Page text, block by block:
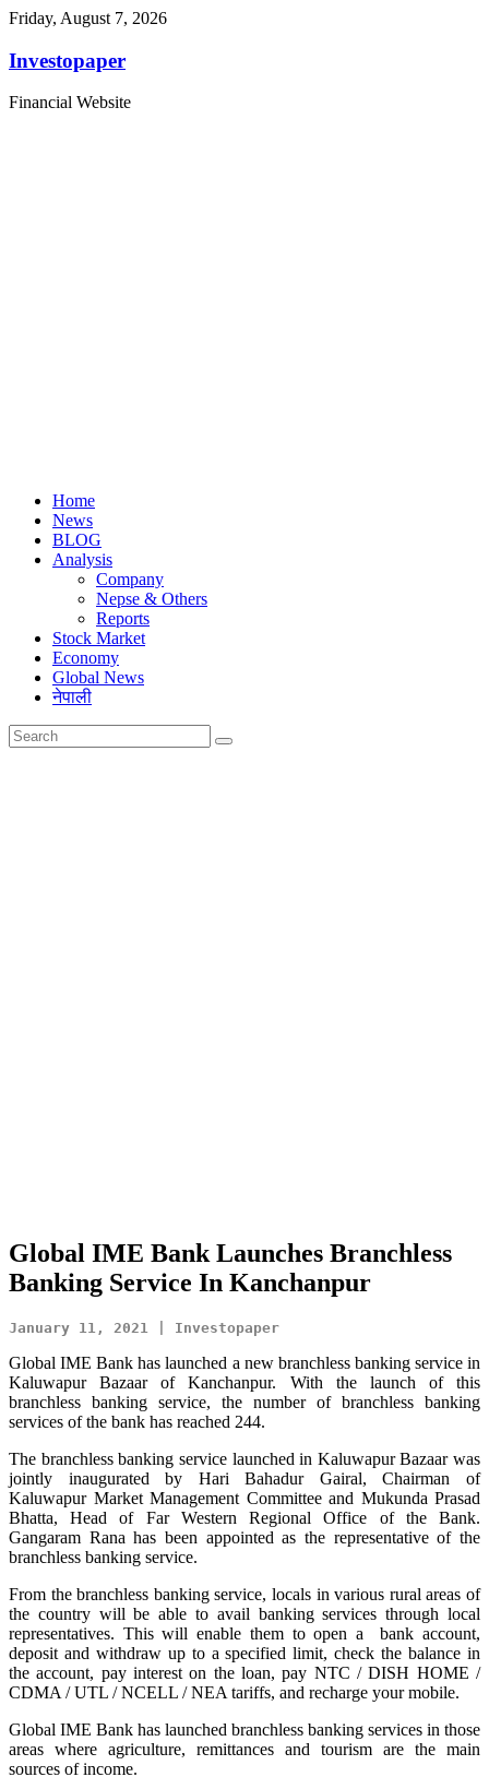
Friday, August 7, 2026
Investopaper
Financial Website
Home
News
BLOG
Analysis
Company
Nepse & Others
Reports
Stock Market
Economy
Global News
नेपाली
Global IME Bank Launches Branchless
Banking Service In Kanchanpur
January 11, 2021 | Investopaper
Global IME Bank has launched a new branchless banking service in
Kaluwapur Bazaar of Kanchanpur. With the launch of this
branchless banking service, the number of branchless banking
services of the bank has reached 244.
The branchless banking service launched in Kaluwapur Bazaar was
jointly inaugurated by Hari Bahadur Gairal, Chairman of
Kaluwapur Market Management Committee and Mukunda Prasad
Bhatta, Head of Far Western Regional Office of the Bank.
Gangaram Rana has been appointed as the representative of the
branchless banking service.
From the branchless banking service, locals in various rural areas of
the country will be able to avail banking services through local
representatives. This will enable them to open a bank account,
deposit and withdraw up to a specified limit, check the balance in
the account, pay interest on the loan, pay NTC / DISH HOME /
CDMA / UTL / NCELL / NEA tariffs, and recharge your mobile.
Global IME Bank has launched branchless banking services in those
areas where agriculture, remittances and tourism are the main
sources of income.